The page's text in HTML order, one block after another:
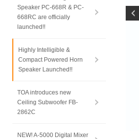
Speaker PC-668R & PC-
668RC are officially
launched!!
Highly Intelligible &
Compact Powered Horn
Speaker Launched!!
TOA introduces new
Ceiling Subwoofer FB-
2862C
NEW! A-5000 Digital Mixer